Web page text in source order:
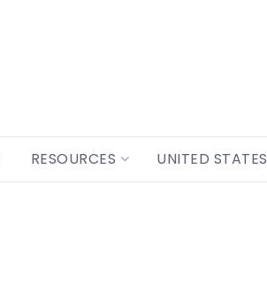
RESOURCES UNITED STATES